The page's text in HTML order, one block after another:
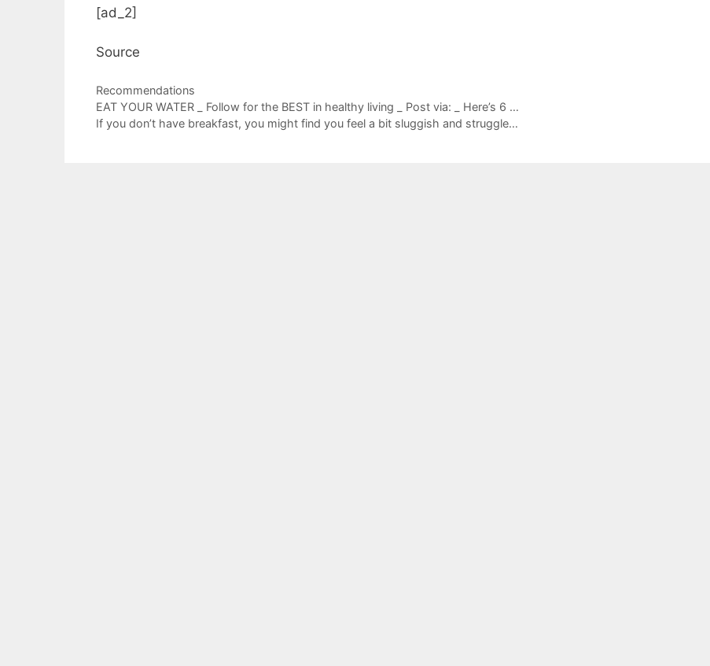
[ad_2]
Source
Categories
Recommendations
EAT YOUR WATER _ Follow for the BEST in healthy living _ Post via: _ Here’s 6 …
If you don’t have breakfast, you might find you feel a bit sluggish and struggle…